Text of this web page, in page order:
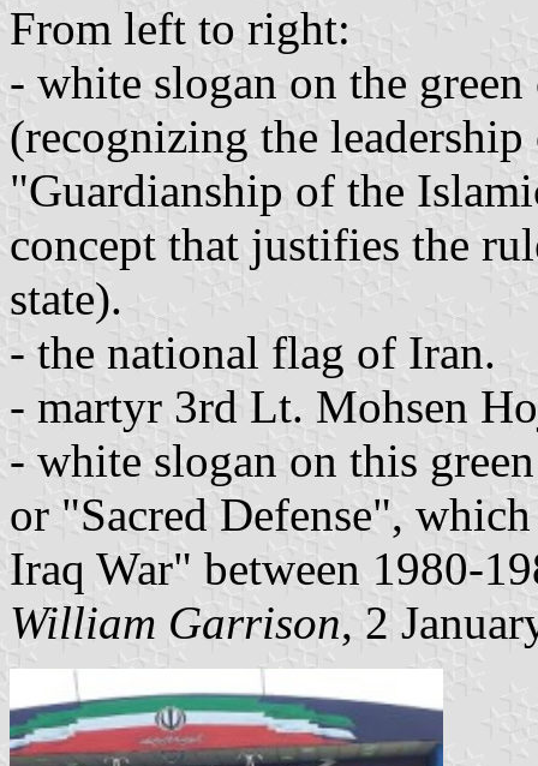
From left to right:
- white slogan on the
(recognizing the
"Guardianship of the
concept that justifies the
state).
- the national flag of Iran.
- martyr 3rd Lt. Mohsen
- white slogan on this
or "Sacred Defense",
Iraq War" between 1980-
William Garrison, 2